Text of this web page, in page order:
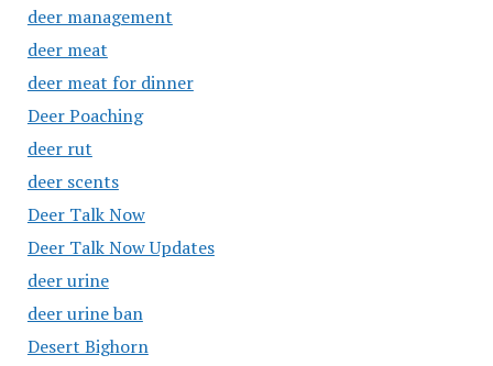
deer management
deer meat
deer meat for dinner
Deer Poaching
deer rut
deer scents
Deer Talk Now
Deer Talk Now Updates
deer urine
deer urine ban
Desert Bighorn